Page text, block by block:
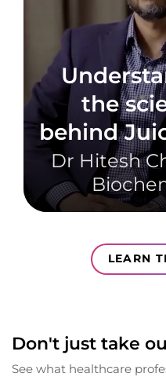
the
behind
Dr Hitesh
LEARN
Don't just take
See what healthcare